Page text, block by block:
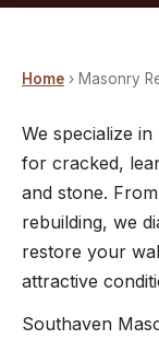
Home › Masonry
We specialize
for cracked,
and stone.
rebuilding, we
restore your
attractive
Southaven